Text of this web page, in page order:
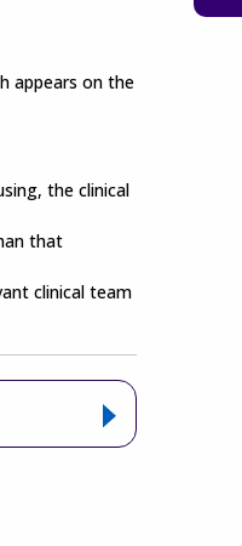
appears on the
the clinical
that
clinical team